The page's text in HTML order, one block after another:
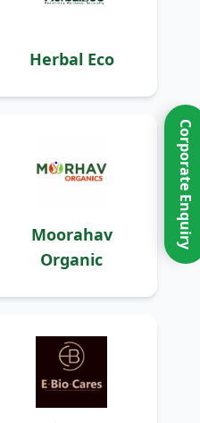
Herbal Eco
Moorahav
Organic
Corporate Enquiry